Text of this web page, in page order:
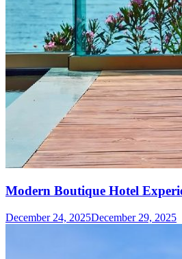
Modern Boutique Hotel
December 24, 2025December 29, 2025